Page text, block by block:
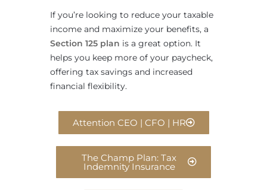
If you’re looking to reduce your taxable
income and maximize your benefits, a
Section 125 plan is a great option. It
helps you keep more of your paycheck,
offering tax savings and increased
financial flexibility.
Attention CEO | CFO | HR
The Champ Plan: Tax
Indemnity Insurance